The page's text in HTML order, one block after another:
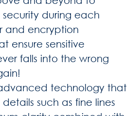
security during each
and encryption
ensure sensitive
falls into the wrong
technology that
such as fine lines